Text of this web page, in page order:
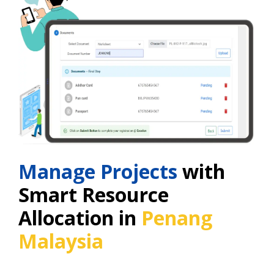
Manage Projects with
Smart Resource
Allocation in Penang
Malaysia